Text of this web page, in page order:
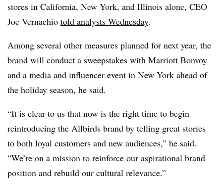
stores in California, New York, and Illinois alone, CEO
Joe Vernachio told analysts Wednesday.
Among several other measures planned for next year, the
brand will conduct a sweepstakes with Marriott Bonvoy
and a media and influencer event in New York ahead of
the holiday season, he said.
“It is clear to us that now is the right time to begin
reintroducing the Allbirds brand by telling great stories
to both loyal customers and new audiences,” he said.
“We’re on a mission to reinforce our aspirational brand
position and rebuild our cultural relevance.”